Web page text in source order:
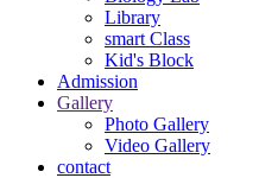
Library
smart Class
Kid's Block
Admission
Gallery
Photo Gallery
Video Gallery
contact